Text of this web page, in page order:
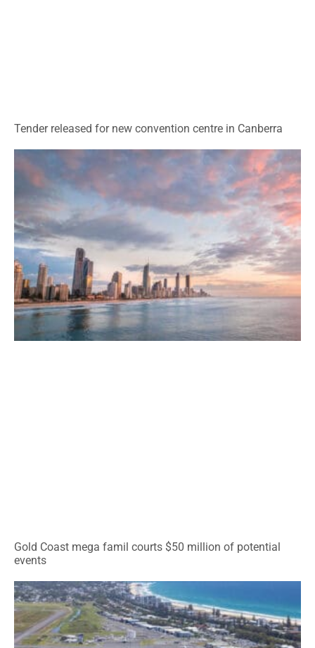
Tender released for new convention centre in Canberra
Gold Coast mega famil courts $50 million of potential
events